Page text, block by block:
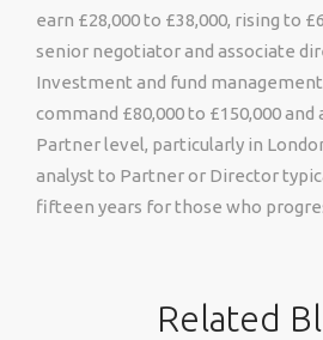
earn £28,000 to £38,000, rising to
senior negotiator and associate
Investment and fund
command £80,000 to £150,000
Partner level, particularly in
analyst to Partner or Director
fifteen years for those who
Related